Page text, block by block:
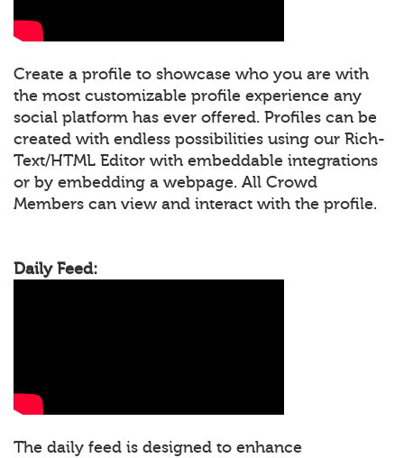
Create a profile to showcase who you are with
the most customizable profile experience any
social platform has ever offered. Profiles can be
created with endless possibilities using our Rich-
Text/HTML Editor with embeddable integrations
or by embedding a webpage. All Crowd
Members can view and interact with the profile.
Daily Feed:
The daily feed is designed to enhance